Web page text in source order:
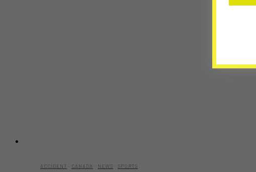
ACCIDENT CANADA NEWS SPORTS